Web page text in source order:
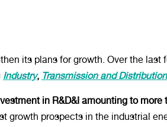
its plans for growth. Over the last
Industry, Transmission and Distribution
in R&D&I amounting to more
growth prospects in the industrial